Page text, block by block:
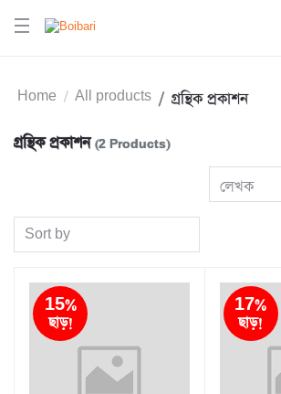
Home All products গ্রন্থিক প্রকাশন
গ্রন্থিক প্রকাশন(2 Products)
লেখক
Sort by
15%
ছাড়!
17%
ছাড়!